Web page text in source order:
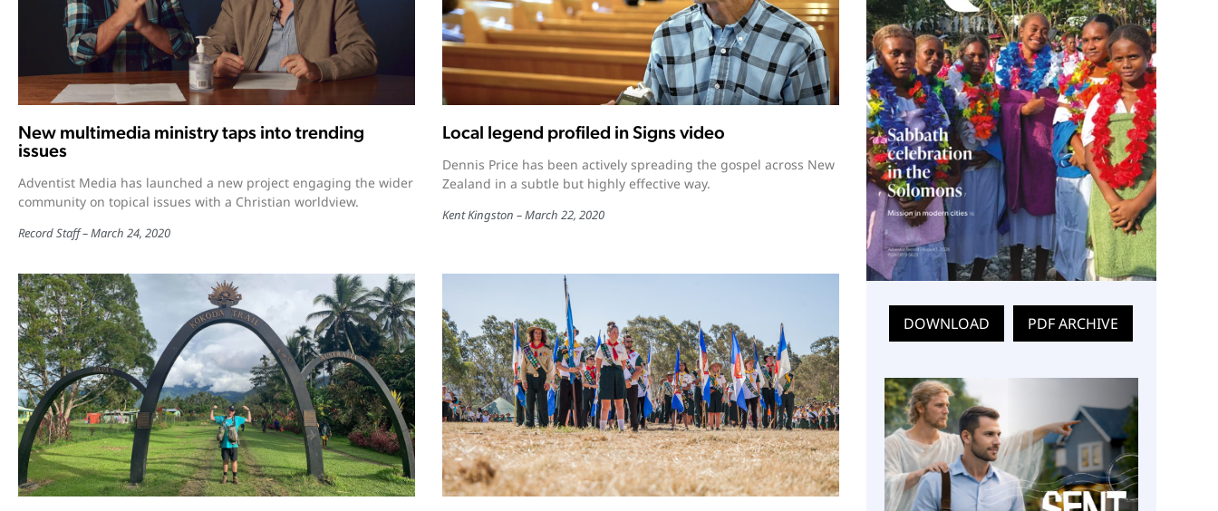
New multimedia ministry taps into trending
issues
Adventist Media has launched a new project engaging the wider
community on topical issues with a Christian worldview.
Record Staff March 24, 2020
Local legend profiled in Signs video
Dennis Price has been actively spreading the gospel across New
Zealand in a subtle but highly effective way.
Kent Kingston March 22, 2020
DOWNLOAD PDF ARCHIVE